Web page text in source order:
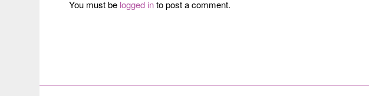
You must be logged into post a comment.